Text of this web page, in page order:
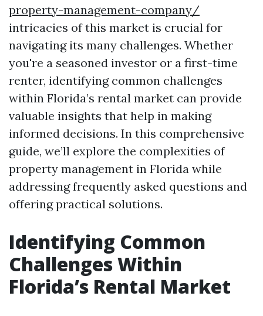
property-management-company/
intricacies of this market is crucial for
navigating its many challenges. Whether
you're a seasoned investor or a first-time
renter, identifying common challenges
within Florida’s rental market can provide
valuable insights that help in making
informed decisions. In this comprehensive
guide, we’ll explore the complexities of
property management in Florida while
addressing frequently asked questions and
offering practical solutions.
Identifying Common
Challenges Within
Florida’s Rental Market